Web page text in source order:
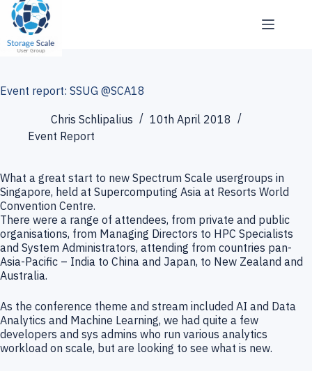
Skip
content
Event report: SSUG @SCA18
Chris Schlipalius
10th April 2018
Event Report
What a great start to new Spectrum Scale usergroups in
Singapore, held at Supercomputing Asia at Resorts World
Convention Centre.
There were a range of attendees, from private and public
organisations, from Managing Directors to HPC Specialists
and System Administrators, attending from countries pan-
Asia-Pacific – India to China and Japan, to New Zealand and
Australia.
As the conference theme and stream included AI and Data
Analytics and Machine Learning, we had quite a few
developers and sys admins who run various analytics
workload on scale, but are looking to see what is new.